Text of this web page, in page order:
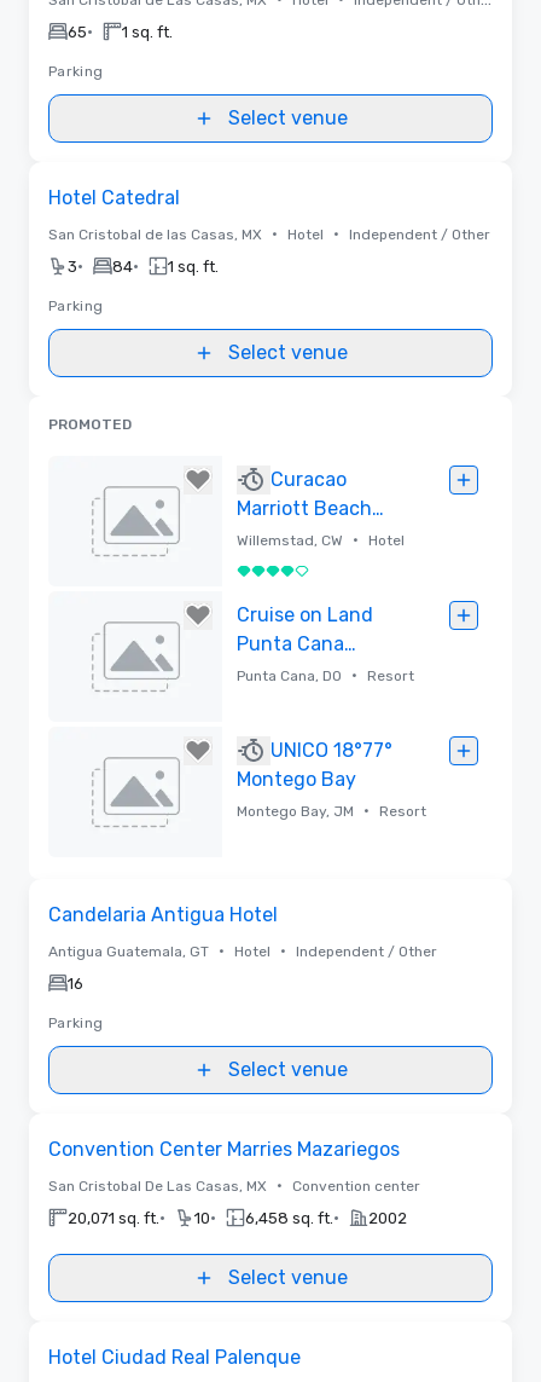
65• 1 sq. ft.
Parking
Select venue
Hotel Catedral
San Cristobal de las Casas, MX • Hotel • Independent / Other
3• 84• 1 sq. ft.
Parking
Select venue
PROMOTED
Curacao
Marriott Beach
Resort
Willemstad, CW • Hotel
4 out of 5
Cruise on Land
Punta Cana
Resort &
Punta Cana, DO • Resort
UNICO 18°77°
Montego Bay
Montego Bay, JM • Resort
Candelaria Antigua Hotel
Antigua Guatemala, GT • Hotel • Independent / Other
16
Parking
Select venue
Convention Center Marries Mazariegos
San Cristobal De Las Casas, MX • Convention center
20,071 sq. ft. • 10• 6,458 sq. ft. • 2002
Select venue
Hotel Ciudad Real Palenque